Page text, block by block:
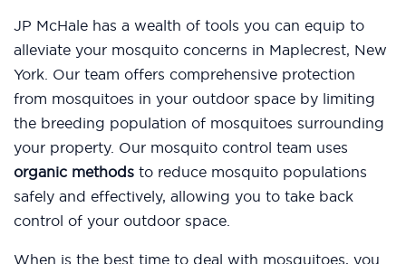
JP McHale has a wealth of tools you can equip to
alleviate your mosquito concerns in Maplecrest, New
York. Our team offers comprehensive protection
from mosquitoes in your outdoor space by limiting
the breeding population of mosquitoes surrounding
your property. Our mosquito control team uses
organic methods to reduce mosquito populations
safely and effectively, allowing you to take back
control of your outdoor space.
When is the best time to deal with mosquitoes, you